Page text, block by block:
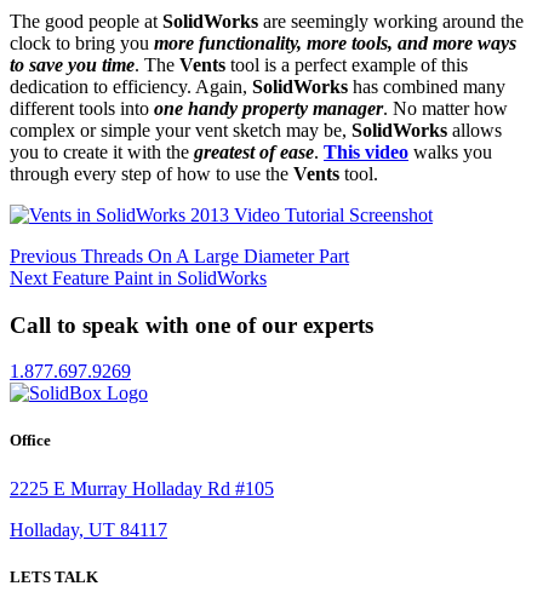
The good people at SolidWorks are seemingly working around the
clock to bring you more functionality, more tools, and more ways
to save you time. The Vents tool is a perfect example of this
dedication to efficiency. Again, SolidWorks has combined many
different tools into one handy property manager. No matter how
complex or simple your vent sketch may be, SolidWorks allows
you to create it with the greatest of ease. This video walks you
through every step of how to use the Vents tool.
Post
navigation
Previous Previous
post:
Threads On A Large Diameter Part
Next Next
Feature Paint in SolidWorks
Call to speak with one of our experts
1.877.697.9269
Office
2225 E Murray Holladay Rd #105
Holladay, UT 84117
LETS TALK